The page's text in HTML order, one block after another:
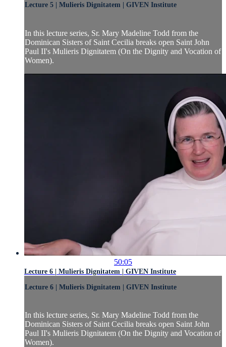
Lecture 5 | Mulieris Dignitatem | GIVEN Institute
In this lecture series, Sr. Mary Madeline Todd from the
Dominican Sisters of Saint Cecilia breaks open Saint John
Paul II's Mulieris Dignitatem (On the Dignity and Vocation of
Women).
50:05
Lecture 6 | Mulieris Dignitatem | GIVEN Institute
Lecture 6 | Mulieris Dignitatem | GIVEN Institute
In this lecture series, Sr. Mary Madeline Todd from the
Dominican Sisters of Saint Cecilia breaks open Saint John
Paul II's Mulieris Dignitatem (On the Dignity and Vocation of
Women).